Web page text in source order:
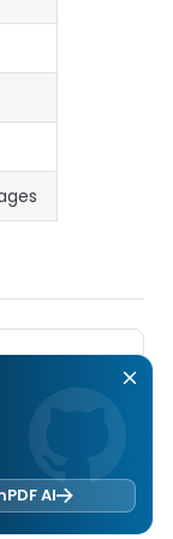
license
AI
Parameters